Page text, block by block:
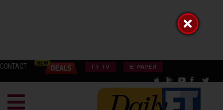
CONTACT FT TV E-PAPER